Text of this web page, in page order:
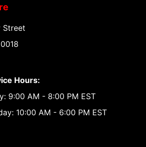
Street
Hours:
9:00 AM - 8:00 PM EST
10:00 AM - 6:00 PM EST